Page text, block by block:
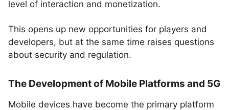
level of interaction and monetization.
This opens up new opportunities for players and
developers, but at the same time raises questions
about security and regulation.
The Development of Mobile Platforms and 5G
Mobile devices have become the primary platform